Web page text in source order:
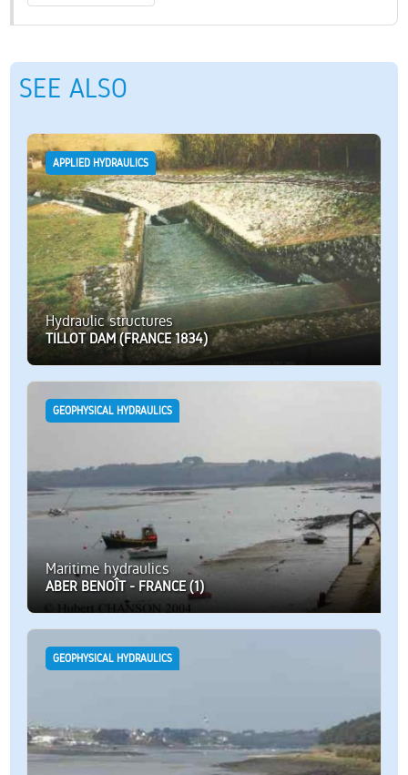
SEE ALSO
APPLIED HYDRAULICS
Hydraulic structures
TILLOT DAM (FRANCE 1834)
GEOPHYSICAL HYDRAULICS
Maritime hydraulics
ABER BENOÎT - FRANCE (1)
GEOPHYSICAL HYDRAULICS